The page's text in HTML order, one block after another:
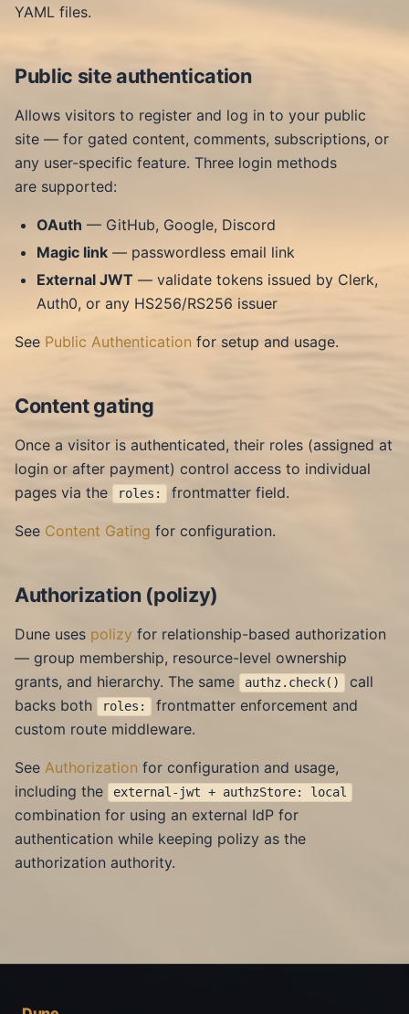
YAML files.
Public site authentication
Allows visitors to register and log in to your public
site — for gated content, comments, subscriptions, or
any user-specific feature. Three login methods
are supported:
OAuth — GitHub, Google, Discord
Magic link — passwordless email link
External JWT — validate tokens issued by Clerk,
Auth0, or any HS256/RS256 issuer
See Public Authentication for setup and usage.
Content gating
Once a visitor is authenticated, their roles (assigned at
login or after payment) control access to individual
pages via the
roles: frontmatter field.
See Content Gating for configuration.
Authorization (polizy)
Dune uses polizy for relationship-based authorization
— group membership, resource-level ownership
grants, and hierarchy. The same
authz.check()
call
backs both
roles:
frontmatter enforcement and
custom route middleware.
See Authorization for configuration and usage,
including the
external-jwt + authzStore: local
combination for using an external IdP for
authentication while keeping polizy as the
authorization authority.